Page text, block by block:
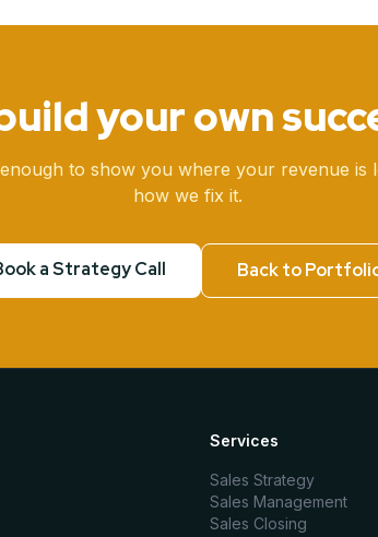
your own
to show you where your revenue is
how we fix it.
a Strategy Call Back to
Services
Sales Strategy
Sales Management
Sales Closing